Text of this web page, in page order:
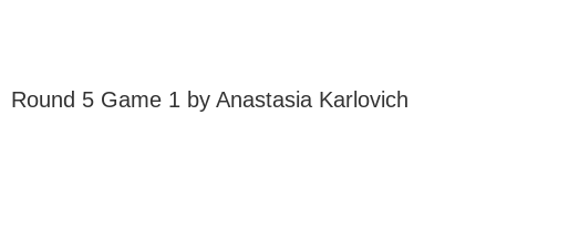
Round 5 Game 1 by Anastasia Karlovich